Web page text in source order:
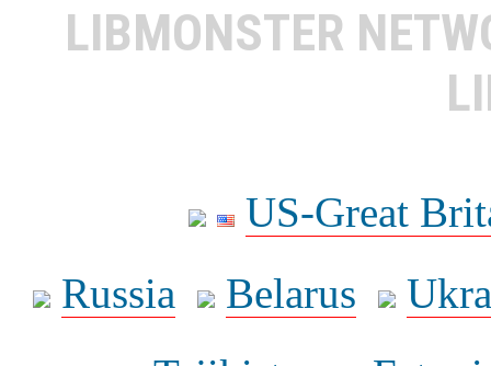
LIBMONSTER
US-Great
Russia
Belarus